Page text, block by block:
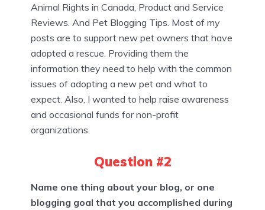
Animal Rights in Canada, Product and Service
Reviews. And Pet Blogging Tips. Most of my
posts are to support new pet owners that have
adopted a rescue. Providing them the
information they need to help with the common
issues of adopting a new pet and what to
expect. Also, I wanted to help raise awareness
and occasional funds for non-profit
organizations.
Question #2
Name one thing about your blog, or one
blogging goal that you accomplished during